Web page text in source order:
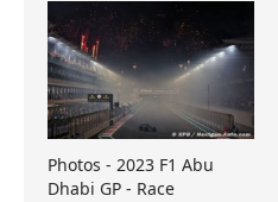
Photos - 2023 F1 Abu
Dhabi GP - Race